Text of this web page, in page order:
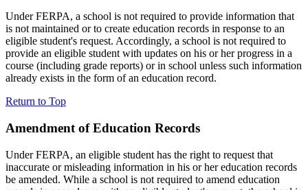
Under FERPA, a school is not required to provide information that
is not maintained or to create education records in response to an
eligible student's request. Accordingly, a school is not required to
provide an eligible student with updates on his or her progress in a
course (including grade reports) or in school unless such information
already exists in the form of an education record.
Return to Top
Amendment of Education Records
Under FERPA, an eligible student has the right to request that
inaccurate or misleading information in his or her education records
be amended. While a school is not required to amend education